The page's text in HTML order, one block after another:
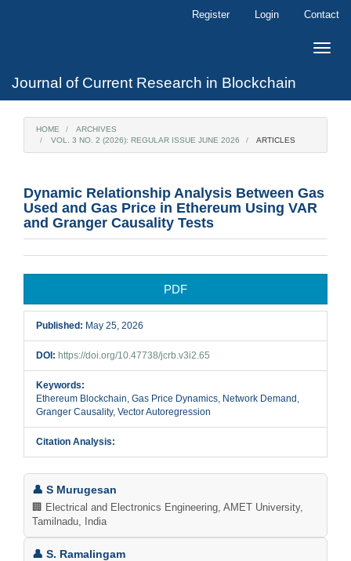
Register Login Contact
Toggle
Journal of Current Research in Blockchain
HOME
ARCHIVES
VOL. 3 NO. 2 (2026): REGULAR ISSUE JUNE 2026
ARTICLES
Dynamic Relationship Analysis Between Gas
Used and Gas Price in Ethereum Using VAR
and Granger Causality Tests
Sidebar
PDF
Published: May 25, 2026
DOI: https://doi.org/10.47738/jcrb.v3i2.65
Keywords:
Ethereum Blockchain, Gas Price Dynamics, Network Demand,
Granger Causality, Vector Autoregression
Citation Analysis:
Main
Article
Content
👤 S Murugesan
🏢 Electrical and Electronics Engineering, AMET University,
Tamilnadu, India
👤 S. Ramalingam